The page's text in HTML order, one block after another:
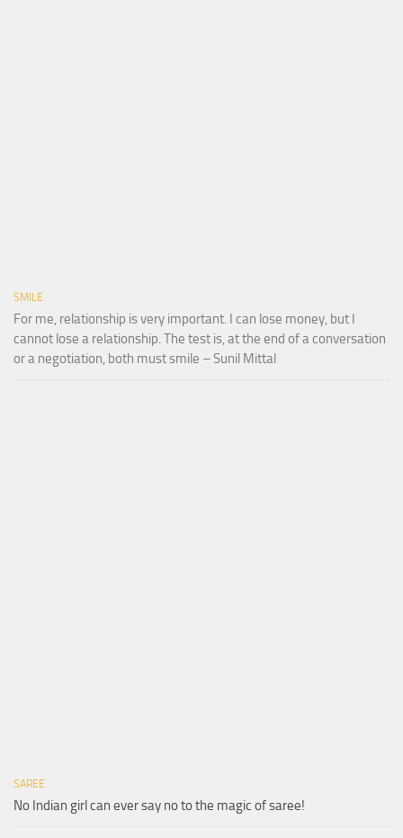
SMILE
For me, relationship is very important. I can lose money, but I
cannot lose a relationship. The test is, at the end of a conversation
or a negotiation, both must smile – Sunil Mittal
SAREE
No Indian girl can ever say no to the magic of saree!